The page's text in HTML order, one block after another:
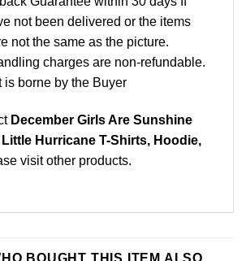
not been delivered or the items
not the same as the picture.
charges are non-refundable.
is borne by the Buyer
December Girls Are Sunshine
Little Hurricane T-Shirts, Hoodie,
visit other products.
BOUGHT THIS ITEM ALSO